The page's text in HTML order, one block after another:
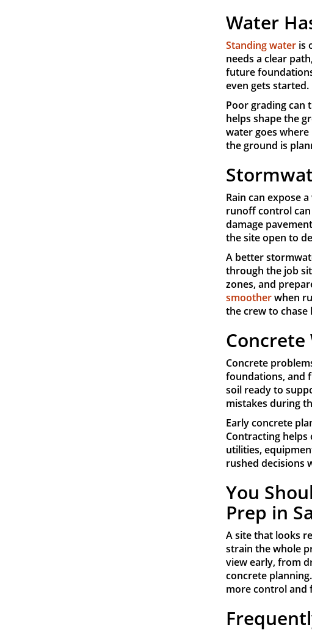
Water
Standing water is
needs a clear
future
even gets started.
Poor grading can
helps shape the
water goes
the ground is
Rain can expose
runoff control can
damage
the site open to
A better
through the job
zones, and
smootherwhen
the crew to chase
Concrete
Concrete
foundations, and
soil ready to
mistakes during
Early concrete
Contracting
utilities,
rushed decisions
You
Prep in
A site that looks
strain the whole
view early, from
concrete
more control and